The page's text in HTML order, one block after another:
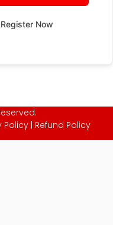
Register Now
Policy| Refund Policy